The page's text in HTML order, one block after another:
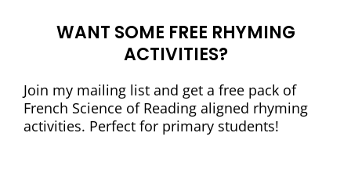
WANT SOME FREE RHYMING
ACTIVITIES?
Join my mailing list and get a free pack of
French Science of Reading aligned rhyming
activities. Perfect for primary students!